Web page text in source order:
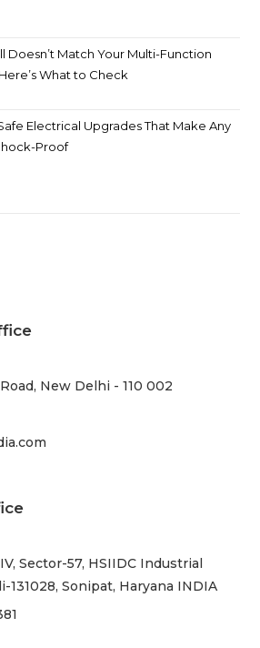
Doesn’t Match Your Multi-Function
What to Check
Electrical Upgrades That Make Any
Proof
New Delhi - 110 002
Sector-57, HSIIDC Industrial
131028, Sonipat, Haryana INDIA